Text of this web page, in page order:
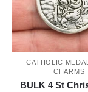
CATHOLIC
CHARMS
BULK 4 St